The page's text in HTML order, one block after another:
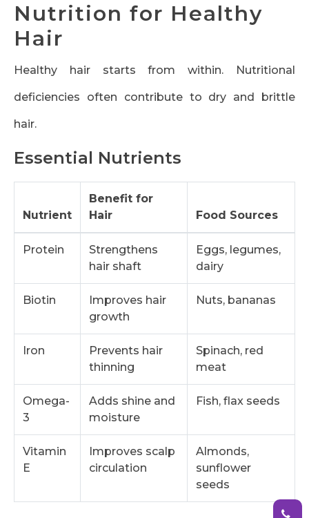
Nutrition for Healthy
Hair
Healthy hair starts from within. Nutritional
deficiencies often contribute to dry and brittle
hair.
Essential Nutrients
Nutrient
Benefit for
Hair
Food Sources
Protein
Strengthens
hair shaft
Eggs, legumes,
dairy
Biotin
Improves hair
growth
Nuts, bananas
Iron
Prevents hair
thinning
Spinach, red
meat
Omega-
3
Adds shine and
moisture
Fish, flax seeds
Vitamin
E
Improves scalp
circulation
Almonds,
sunflower
seeds